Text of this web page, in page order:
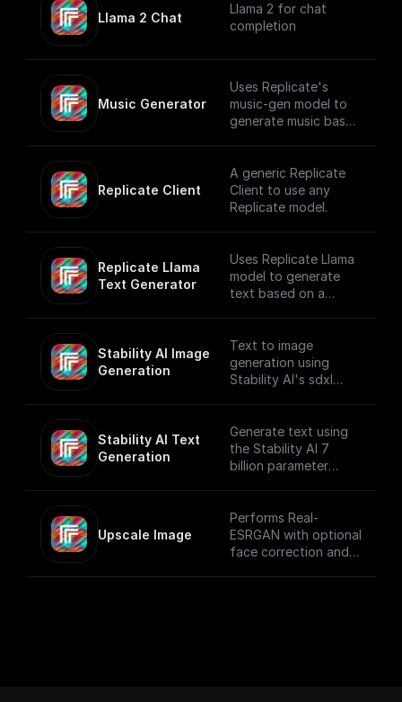
Llama 2 Chat
Llama 2 for chat
completion
Music Generator
Uses Replicate's
music-gen model to
generate music based
Replicate Client
A generic Replicate
Client to use any
Replicate model.
Replicate Llama
Text Generator
Uses Replicate Llama
model to generate
text based on a
applying various text
generation settings.
Stability AI Image
Generation
Text to image
generation using
Stability AI's sdxl
images
Stability AI Text
Generation
Generate text using
the Stability AI 7
billion parameter
Upscale Image
Performs Real-
ESRGAN with optional
face correction and